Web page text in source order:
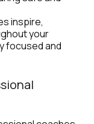
inspire,
your
focused and